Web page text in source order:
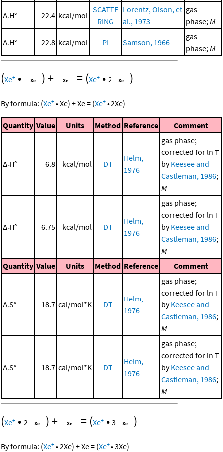
ΔrH° 22.4 kcal/mol
SCATTE
RING
Lorentz, Olson, et
al., 1973
gas
phase; M
ΔrH° 22.8 kcal/mol PI Samson, 1966
gas
phase; M
(Xe+ • )+ = (Xe+ • 2 )
By formula: (Xe+ •Xe) +Xe= (Xe+ •2Xe)
Quantity Value Units Method Reference Comment
ΔrH° 6.8 kcal/mol DT
Helm,
1976
gas phase;
corrected for ln T
byKeesee and
Castleman, 1986;
M
ΔrH° 6.75 kcal/mol DT
Helm,
1976
gas phase;
corrected for ln T
byKeesee and
Castleman, 1986;
M
Quantity Value Units Method Reference Comment
ΔrS° 18.7 cal/mol*K DT
Helm,
1976
gas phase;
corrected for ln T
byKeesee and
Castleman, 1986;
M
ΔrS° 18.7 cal/mol*K DT
Helm,
1976
gas phase;
corrected for ln T
byKeesee and
Castleman, 1986;
M
(Xe+ • 2 )+ = (Xe+ • 3 )
By formula: (Xe+ •2Xe) +Xe= (Xe+ •3Xe)